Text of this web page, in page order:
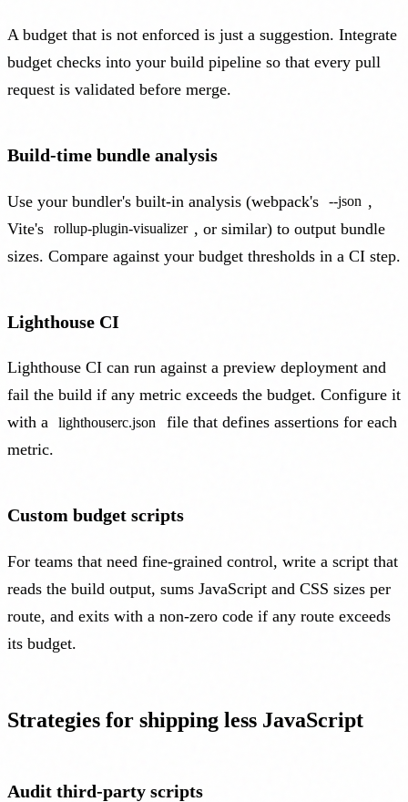
A budget that is not enforced is just a suggestion. Integrate
budget checks into your build pipeline so that every pull
request is validated before merge.
Build-time bundle analysis
Use your bundler's built-in analysis (webpack's --json ,
Vite's
rollup-plugin-visualizer , or similar) to output bundle
sizes. Compare against your budget thresholds in a CI step.
Lighthouse CI
Lighthouse CI can run against a preview deployment and
fail the build if any metric exceeds the budget. Configure it
with a
lighthouserc.json
file that defines assertions for each
metric.
Custom budget scripts
For teams that need fine-grained control, write a script that
reads the build output, sums JavaScript and CSS sizes per
route, and exits with a non-zero code if any route exceeds
its budget.
Strategies for shipping less JavaScript
Audit third-party scripts